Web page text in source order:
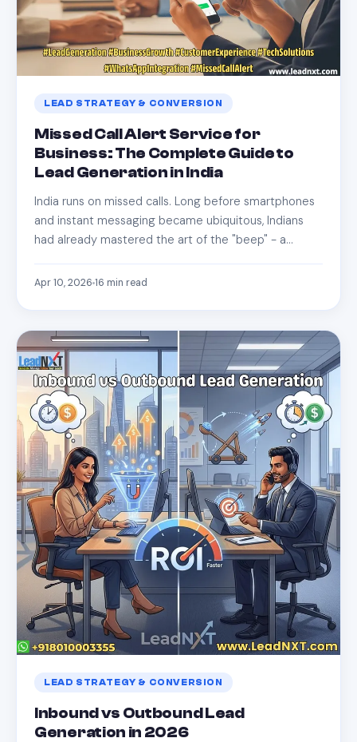
LEAD STRATEGY & CONVERSION
Missed Call Alert Service for
Business: The Complete Guide to
Lead Generation in India
India runs on missed calls. Long before smartphones
and instant messaging became ubiquitous, Indians
had already mastered the art of the "beep" - a…
Apr 10, 2026 16 min read
LEAD STRATEGY & CONVERSION
Inbound vs Outbound Lead
Generation in 2026